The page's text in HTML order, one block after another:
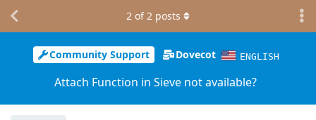
Community Support Dovecot ENGLISH
Attach Function in Sieve not available?
2 of2 posts